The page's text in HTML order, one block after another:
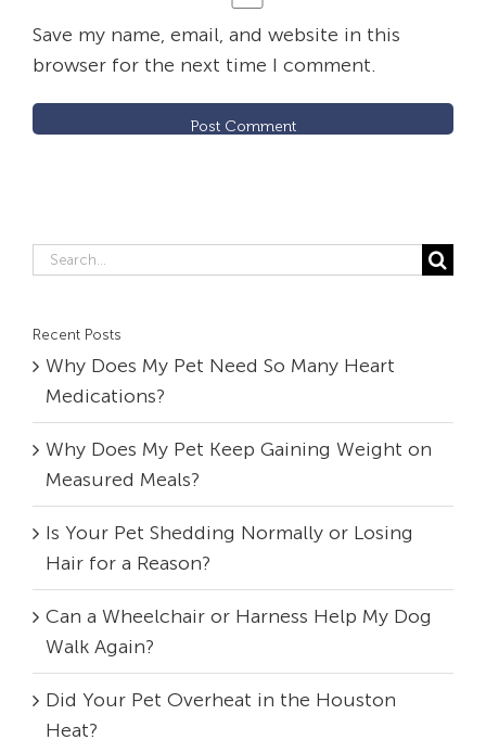
Save my name, email, and website in this
browser for the next time I comment.
Search
Recent Posts
Why Does My Pet Need So Many Heart
Medications?
Why Does My Pet Keep Gaining Weight on
Measured Meals?
Is Your Pet Shedding Normally or Losing
Hair for a Reason?
Can a Wheelchair or Harness Help My Dog
Walk Again?
Did Your Pet Overheat in the Houston
Heat?